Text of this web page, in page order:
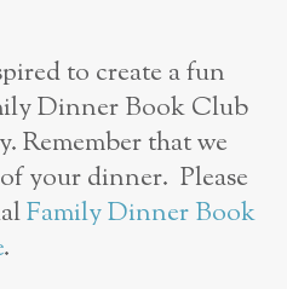
to create a fun
Dinner Book Club
Remember that we
your dinner. Please
Family Dinner Book
.